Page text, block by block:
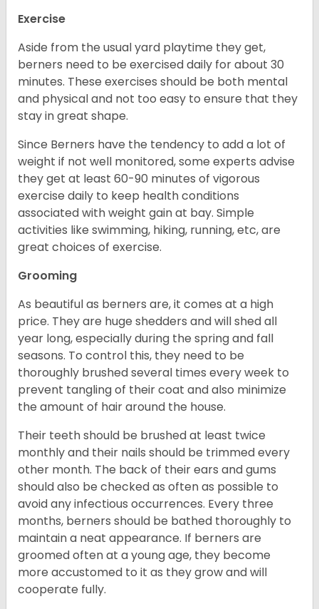
Exercise
Aside from the usual yard playtime they get,
berners need to be exercised daily for about 30
minutes. These exercises should be both mental
and physical and not too easy to ensure that they
stay in great shape.
Since Berners have the tendency to add a lot of
weight if not well monitored, some experts advise
they get at least 60-90 minutes of vigorous
exercise daily to keep health conditions
associated with weight gain at bay. Simple
activities like swimming, hiking, running, etc, are
great choices of exercise.
Grooming
As beautiful as berners are, it comes at a high
price. They are huge shedders and will shed all
year long, especially during the spring and fall
seasons. To control this, they need to be
thoroughly brushed several times every week to
prevent tangling of their coat and also minimize
the amount of hair around the house.
Their teeth should be brushed at least twice
monthly and their nails should be trimmed every
other month. The back of their ears and gums
should also be checked as often as possible to
avoid any infectious occurrences. Every three
months, berners should be bathed thoroughly to
maintain a neat appearance. If berners are
groomed often at a young age, they become
more accustomed to it as they grow and will
cooperate fully.